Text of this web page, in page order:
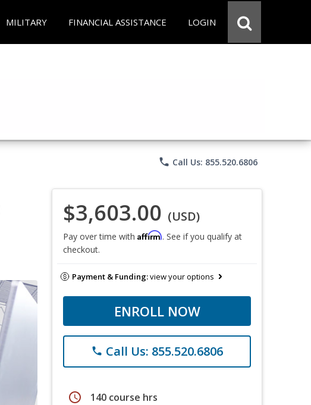
MILITARY FINANCIAL ASSISTANCE LOGIN
phone Call Us: 855.520.6806
$3,603.00 (USD)
Pay over time with Affirm. See if you qualify at
checkout.
Payment & Funding:view your options
ENROLL NOW
phone Call Us: 855.520.6806
schedule 140 course hrs